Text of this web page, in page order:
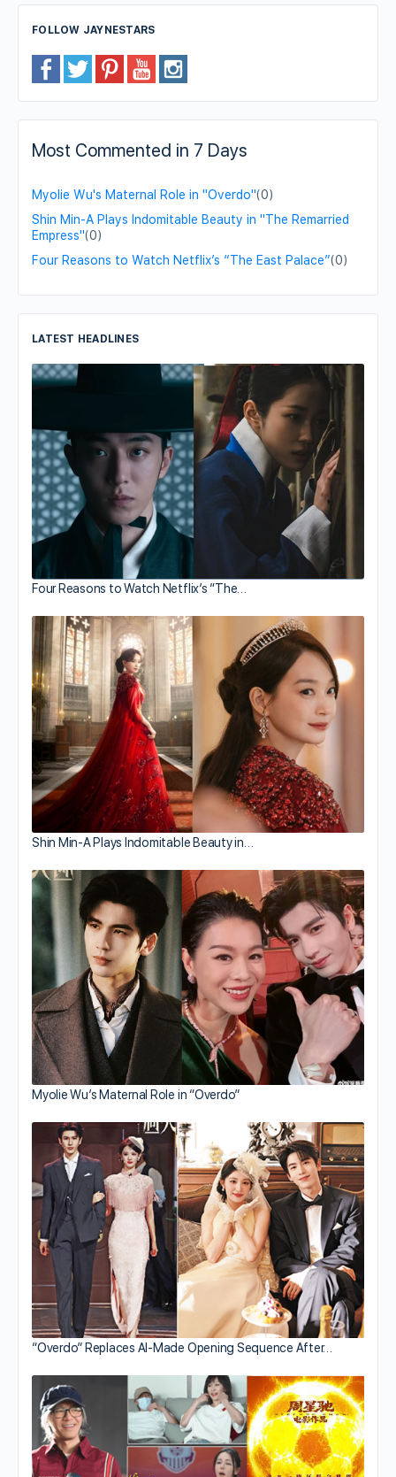
FOLLOW JAYNESTARS
Most Commented in 7 Days
Myolie Wu's Maternal Role in "Overdo"(0)
Shin Min-A Plays Indomitable Beauty in "The Remarried
Empress"(0)
Four Reasons to Watch Netflix’s “The East Palace”(0)
LATEST HEADLINES
Four Reasons to Watch Netflix’s “The…
Shin Min-A Plays Indomitable Beauty in…
Myolie Wu’s Maternal Role in “Overdo”
“Overdo” Replaces AI-Made Opening Sequence After…